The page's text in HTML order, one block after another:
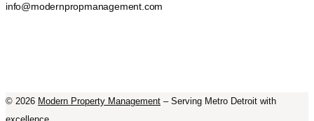
info@modernpropmanagement.com
© 2026 Modern Property Management – Serving Metro Detroit with